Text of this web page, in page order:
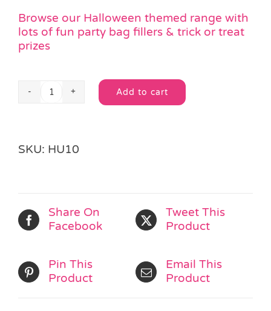
Browse our Halloween themed range with
lots of fun party bag fillers & trick or treat
prizes
Halloween
Sticker
Add to cart
Alternative:
SKU: HU10
Share On
Facebook
Tweet This
Product
Pin This
Product
Email This
Product